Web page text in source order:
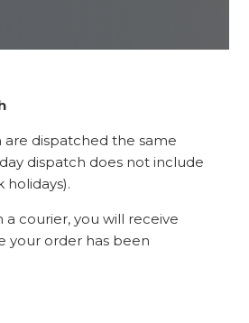
dispatched the same
dispatch does not include
holidays).
a courier, you will receive
your order has been